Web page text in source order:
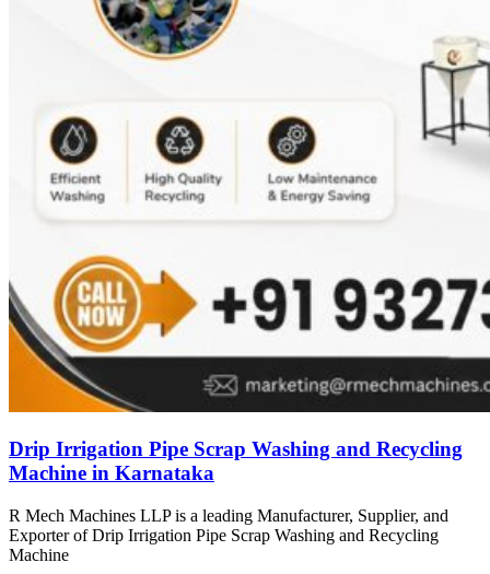
Drip Irrigation Pipe Scrap Washing and Recycling
Machine in Karnataka
R Mech Machines LLP is a leading Manufacturer, Supplier, and
Exporter of Drip Irrigation Pipe Scrap Washing and Recycling
Machine